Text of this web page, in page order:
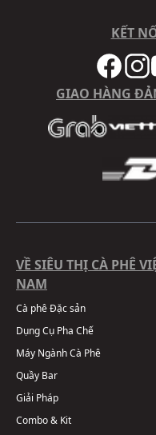
KẾT
GIAO HÀNG
VỀ SIÊU THỊ CÀ PHÊ
NAM
Cà phê Đặc sản
Dụng Cụ Pha Chế
Máy Ngành Cà Phê
Quầy Bar
Giải Pháp
Combo & Kit